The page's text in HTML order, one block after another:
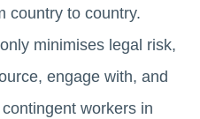
country to country.
minimises legal risk,
engage with, and
workers in